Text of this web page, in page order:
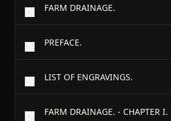
FARM DRAINAGE.
PREFACE.
LIST OF ENGRAVINGS.